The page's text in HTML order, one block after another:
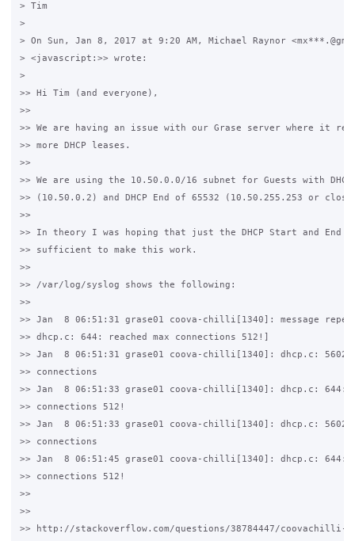
> Tim
>
> On Sun, Jan 8, 2017 at 9:20 AM, Michael Raynor
> <javascript:>> wrote:
>
>> Hi Tim (and everyone),
>>
>> We are having an issue with our Grase server where it
>> more DHCP leases.
>>
>> We are using the 10.50.0.0/16 subnet for Guests with
>> (10.50.0.2) and DHCP End of 65532 (10.50.255.253 or
>>
>> In theory I was hoping that just the DHCP Start and End
>> sufficient to make this work.
>>
>> /var/log/syslog shows the following:
>>
>> Jan  8 06:51:31 grase01 coova-chilli[1340]: message
>> dhcp.c: 644: reached max connections 512!]
>> Jan  8 06:51:31 grase01 coova-chilli[1340]: dhcp.c:
>> connections
>> Jan  8 06:51:33 grase01 coova-chilli[1340]: dhcp.c: 644:
>> connections 512!
>> Jan  8 06:51:33 grase01 coova-chilli[1340]: dhcp.c:
>> connections
>> Jan  8 06:51:45 grase01 coova-chilli[1340]: dhcp.c: 644:
>> connections 512!
>>
>>
>> http://stackoverflow.com/questions/38784447/